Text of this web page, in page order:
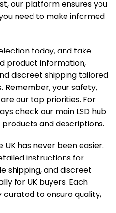
our platform ensures you
need to make informed
today, and take
product information,
discreet shipping tailored
Remember, your safety,
our top priorities. For
check our main LSD hub
and descriptions.
UK has never been easier.
instructions for
shipping, and discreet
for UK buyers. Each
to ensure quality,